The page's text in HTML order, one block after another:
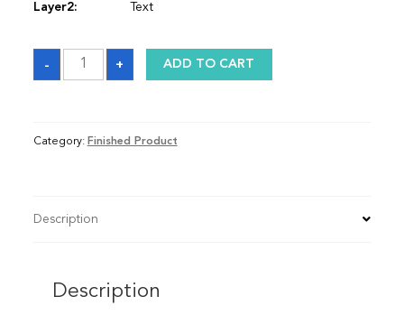
Layer2: Text
-
Satin
Graduation
Stole
+ ADD TO CART
Category: Finished Product
Description
Description